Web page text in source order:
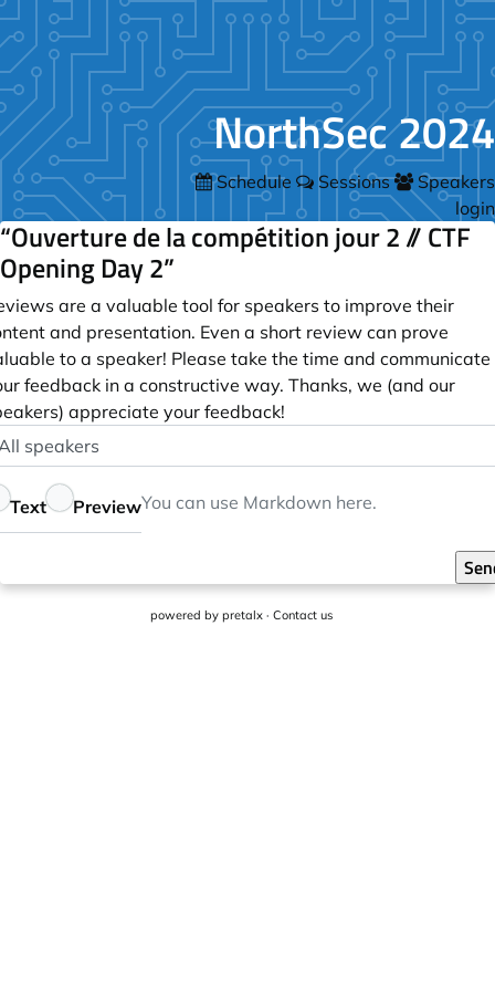
NorthSec 2024
Schedule Sessions
Speakers
login
“Ouverture de la compétition jour 2 // CTF
Opening Day 2”
are a valuable tool for speakers to improve their
and presentation. Even a short review can prove
to a speaker! Please take the time and communicate
feedback in a constructive way. Thanks, we (and our
appreciate your feedback!
Text PreviewYou can use Markdown here.
powered by pretalx· Contact us